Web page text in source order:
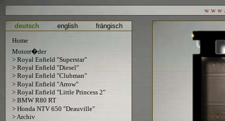
w w w
deutsch english
frängisch
Home
Motorr�der
> Royal Enfield "Superstar"
> Royal Enfield "Diesel"
> Royal Enfield "Clubman"
> Royal Enfield "Arrow"
> Royal Enfield "Little Princess 2"
> BMW R80 RT
> Honda NTV 650 "Deauville"
> Archiv